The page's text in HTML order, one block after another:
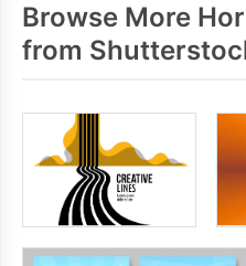
Browse More
from